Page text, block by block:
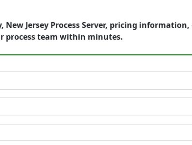
Jersey Process Server, pricing
process team within minutes.